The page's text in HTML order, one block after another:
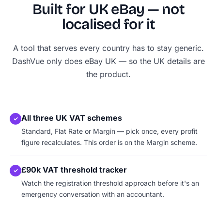
Built for UK eBay — not
localised for it
A tool that serves every country has to stay generic.
DashVue only does eBay UK — so the UK details are
the product.
✓ All three UK VAT schemes
Standard, Flat Rate or Margin — pick once, every profit
figure recalculates. This order is on the Margin scheme.
✓ £90k VAT threshold tracker
Watch the registration threshold approach before it's an
emergency conversation with an accountant.